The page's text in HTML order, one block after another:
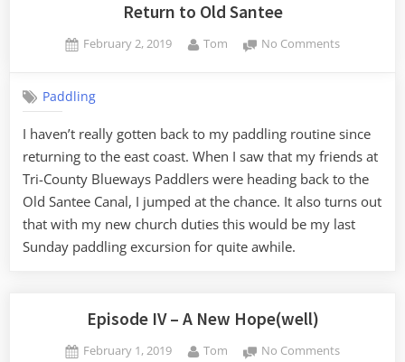
Return to Old Santee
Posted
February 2, 2019 By
Tom No Commentson
Paddling
I haven’t really gotten back to my paddling routine since
returning to the east coast. When I saw that my friends at
Tri-County Blueways Paddlers were heading back to the
Old Santee Canal, I jumped at the chance. It also turns out
that with my new church duties this would be my last
Sunday paddling excursion for quite awhile.
Episode IV – A New Hope(well)
Posted
February 1, 2019 By
Tom No Commentson